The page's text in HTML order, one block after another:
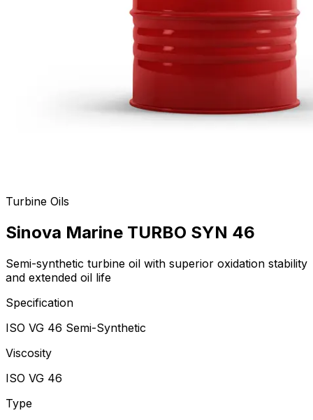
Turbine Oils
Sinova Marine TURBO SYN 46
Semi-synthetic turbine oil with superior oxidation stability
and extended oil life
Specification
ISO VG 46 Semi-Synthetic
Viscosity
ISO VG 46
Type